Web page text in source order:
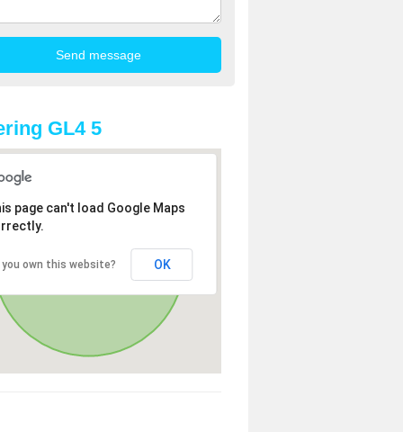
GL4 5
page can't load Google Maps
you own this website? OK